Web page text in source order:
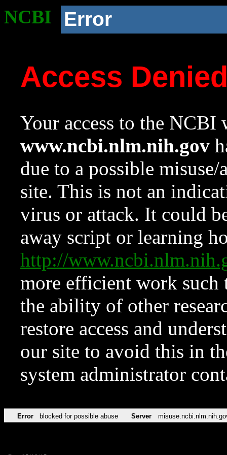
NCBI Error
Access
Your access to the NCBI
www.ncbi.nlm.nih.gov
due to a possible
site. This is not an
virus or attack. It could
away script or learning
http://
more efficient work such
the ability of other
restore access and
our site to avoid this in
system administrator
Error blocked for possible abuse Server